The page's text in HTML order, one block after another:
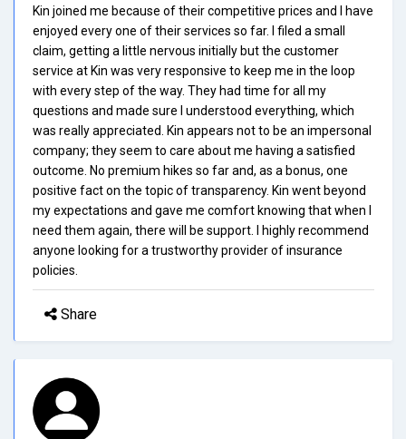
Kin joined me because of their competitive prices and I have
enjoyed every one of their services so far. I filed a small
claim, getting a little nervous initially but the customer
service at Kin was very responsive to keep me in the loop
with every step of the way. They had time for all my
questions and made sure I understood everything, which
was really appreciated. Kin appears not to be an impersonal
company; they seem to care about me having a satisfied
outcome. No premium hikes so far and, as a bonus, one
positive fact on the topic of transparency. Kin went beyond
my expectations and gave me comfort knowing that when I
need them again, there will be support. I highly recommend
anyone looking for a trustworthy provider of insurance
policies.
Share